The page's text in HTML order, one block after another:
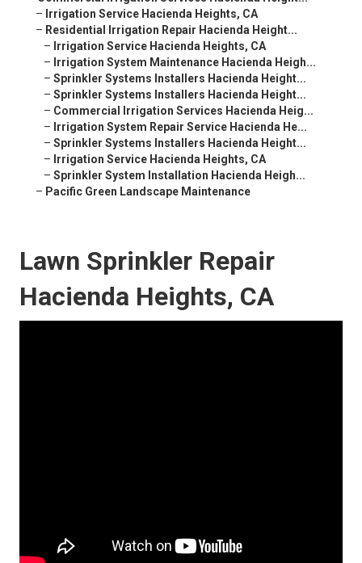
– Irrigation Service Hacienda Heights, CA
– Residential Irrigation Repair Hacienda Height...
– Irrigation Service Hacienda Heights, CA
– Irrigation System Maintenance Hacienda Heigh...
– Sprinkler Systems Installers Hacienda Height...
– Sprinkler Systems Installers Hacienda Height...
– Commercial Irrigation Services Hacienda Heig...
– Irrigation System Repair Service Hacienda He...
– Sprinkler Systems Installers Hacienda Height...
– Irrigation Service Hacienda Heights, CA
– Sprinkler System Installation Hacienda Heigh...
– Pacific Green Landscape Maintenance
Lawn Sprinkler Repair
Hacienda Heights, CA